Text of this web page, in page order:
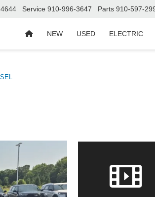
Service 910-996-3647 Parts 910-597-
NEW USED ELECTRIC
SEL